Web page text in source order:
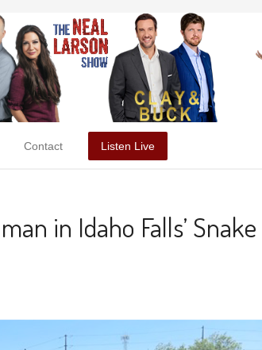
Contact Listen Live
in Idaho Falls’ Snake